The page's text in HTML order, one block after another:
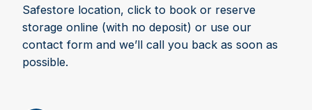
Safestore location, click to book or reserve
storage online (with no deposit) or use our
contact form and we’ll call you back as soon as
possible.